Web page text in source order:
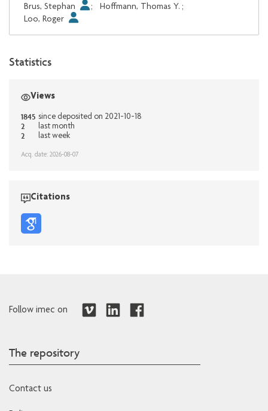
Brus, Stephan
; Hoffmann, Thomas Y. ;
Loo, Roger
Statistics
Views
1845 since deposited on 2021-10-18
2 last month
2 last week
Acq. date: 2026-08-07
Citations
Follow imec on
The repository
Contact us